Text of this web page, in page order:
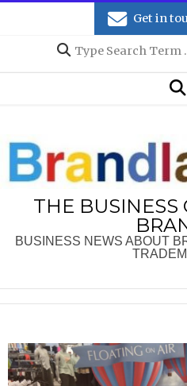
Get in
Search
THE BUSINESS
BUSINESS NEWS ABOUT